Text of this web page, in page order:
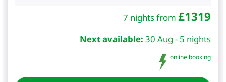
7 nights from £1319
Next available: 30 Aug - 5 nights
online booking